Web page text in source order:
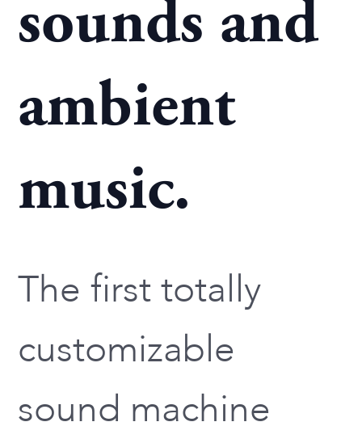
sounds and
ambient
music.
The first totally
customizable
sound machine